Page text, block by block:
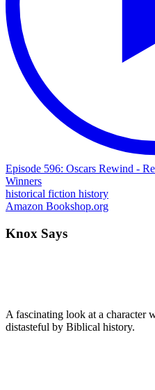
Episode 596: Oscars Rewind -
Winners
historical fiction history
Amazon Bookshop.org
Knox Says
A fascinating look at a character
distasteful by Biblical history.